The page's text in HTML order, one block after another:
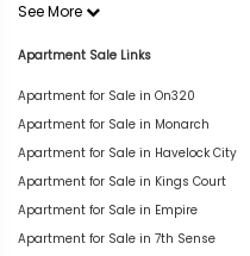
See More
Apartment Sale Links
Apartment for Sale in On320
Apartment for Sale in Monarch
Apartment for Sale in Havelock City
Apartment for Sale in Kings Court
Apartment for Sale in Empire
Apartment for Sale in 7th Sense